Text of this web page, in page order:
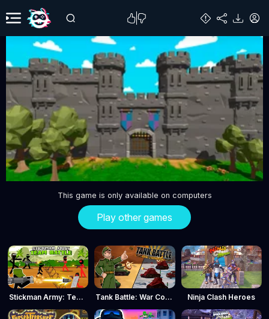
This game is only available on computers
Play other games
Stickman Army: Team Battle Tank Battle: War Commander Ninja Clash Heroes